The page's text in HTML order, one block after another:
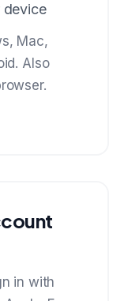
device
Mac,
Also
in with